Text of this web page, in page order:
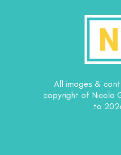
All images &
copyright of Nicola
to